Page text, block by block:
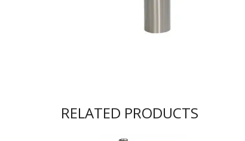
RELATED PRODUCTS